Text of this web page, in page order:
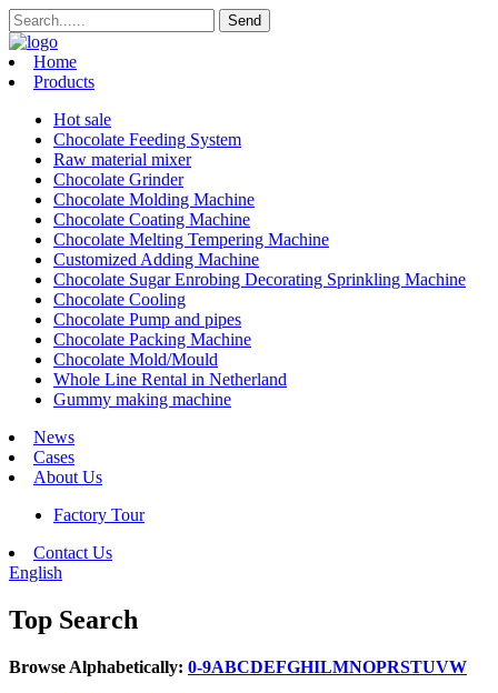
Home
Products
Hot sale
Chocolate Feeding System
Raw material mixer
Chocolate Grinder
Chocolate Molding Machine
Chocolate Coating Machine
Chocolate Melting Tempering Machine
Customized Adding Machine
Chocolate Sugar Enrobing Decorating Sprinkling Machine
Chocolate Cooling
Chocolate Pump and pipes
Chocolate Packing Machine
Chocolate Mold/Mould
Whole Line Rental in Netherland
Gummy making machine
News
Cases
About Us
Factory Tour
Contact Us
English
Top Search
Browse Alphabetically: 0-9ABCDEFGHILMNOPRSTUVW